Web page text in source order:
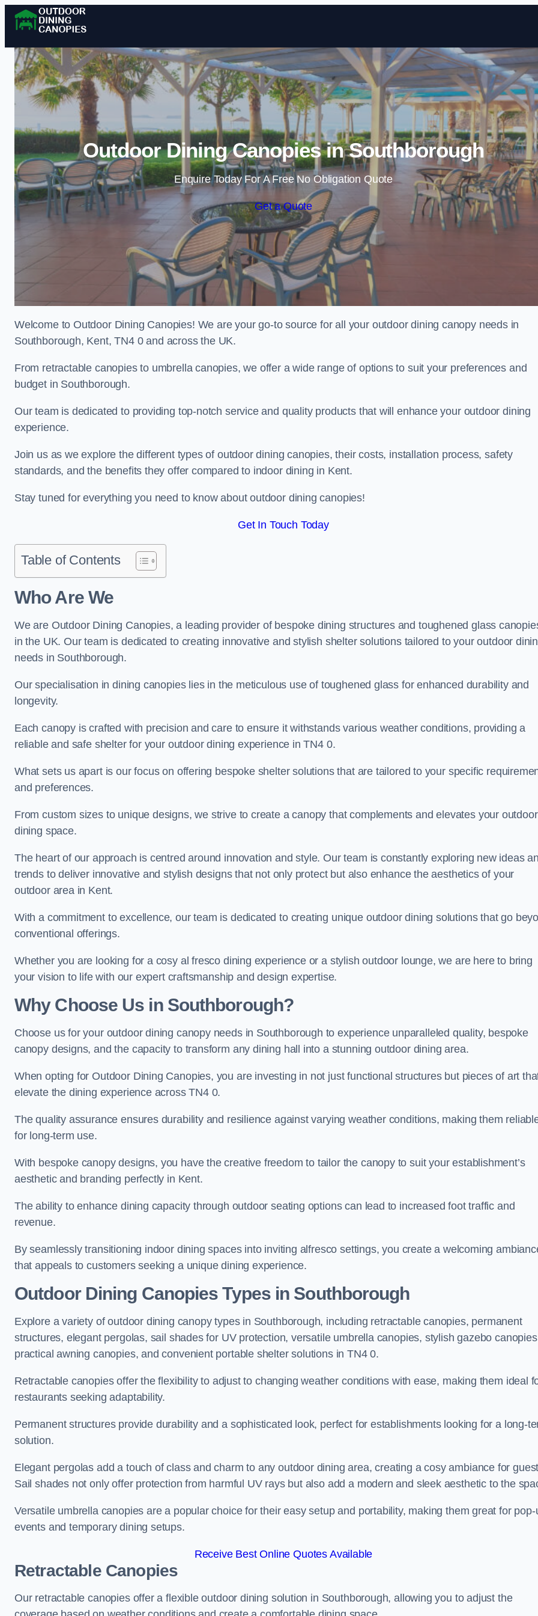
Skip to content
Outdoor Dining Canopies in Southborough
Enquire Today For A Free No Obligation Quote
Get a Quote
Welcome to Outdoor Dining Canopies! We are your go-to source for all your outdoor dining canopy needs in
Southborough, Kent, TN4 0 and across the UK.
From retractable canopies to umbrella canopies, we offer a wide range of options to suit your preferences and
budget in Southborough.
Our team is dedicated to providing top-notch service and quality products that will enhance your outdoor dining
experience.
Join us as we explore the different types of outdoor dining canopies, their costs, installation process, safety
standards, and the benefits they offer compared to indoor dining in Kent.
Stay tuned for everything you need to know about outdoor dining canopies!
Get In Touch Today
Table of Contents
Who Are We
We are Outdoor Dining Canopies, a leading provider of bespoke dining structures and toughened glass
in the UK. Our team is dedicated to creating innovative and stylish shelter solutions tailored to your outdoor
needs in Southborough.
Our specialisation in dining canopies lies in the meticulous use of toughened glass for enhanced durability and
longevity.
Each canopy is crafted with precision and care to ensure it withstands various weather conditions, providing a
reliable and safe shelter for your outdoor dining experience in TN4 0.
What sets us apart is our focus on offering bespoke shelter solutions that are tailored to your specific
and preferences.
From custom sizes to unique designs, we strive to create a canopy that complements and elevates your outdoor
dining space.
The heart of our approach is centred around innovation and style. Our team is constantly exploring new ideas
trends to deliver innovative and stylish designs that not only protect but also enhance the aesthetics of your
outdoor area in Kent.
With a commitment to excellence, our team is dedicated to creating unique outdoor dining solutions that go
conventional offerings.
Whether you are looking for a cosy al fresco dining experience or a stylish outdoor lounge, we are here to bring
your vision to life with our expert craftsmanship and design expertise.
Why Choose Us in Southborough?
Choose us for your outdoor dining canopy needs in Southborough to experience unparalleled quality, bespoke
canopy designs, and the capacity to transform any dining hall into a stunning outdoor dining area.
When opting for Outdoor Dining Canopies, you are investing in not just functional structures but pieces of art
elevate the dining experience across TN4 0.
The quality assurance ensures durability and resilience against varying weather conditions, making them
for long-term use.
With bespoke canopy designs, you have the creative freedom to tailor the canopy to suit your establishment’s
aesthetic and branding perfectly in Kent.
The ability to enhance dining capacity through outdoor seating options can lead to increased foot traffic and
revenue.
By seamlessly transitioning indoor dining spaces into inviting alfresco settings, you create a welcoming
that appeals to customers seeking a unique dining experience.
Outdoor Dining Canopies Types in Southborough
Explore a variety of outdoor dining canopy types in Southborough, including retractable canopies, permanent
structures, elegant pergolas, sail shades for UV protection, versatile umbrella canopies, stylish gazebo
practical awning canopies, and convenient portable shelter solutions in TN4 0.
Retractable canopies offer the flexibility to adjust to changing weather conditions with ease, making them ideal
restaurants seeking adaptability.
Permanent structures provide durability and a sophisticated look, perfect for establishments looking for a long-
solution.
Elegant pergolas add a touch of class and charm to any outdoor dining area, creating a cosy ambiance for
Sail shades not only offer protection from harmful UV rays but also add a modern and sleek aesthetic to the
Versatile umbrella canopies are a popular choice for their easy setup and portability, making them great for pop-
events and temporary dining setups.
Receive Best Online Quotes Available
Retractable Canopies
Our retractable canopies offer a flexible outdoor dining solution in Southborough, allowing you to adjust the